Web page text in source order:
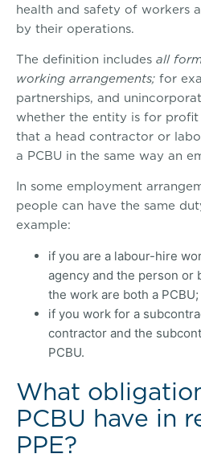
health and safety of workers
by their operations.
The definition includes all
working arrangements; for
partnerships, and
whether the entity is for profit
that a head contractor or
a PCBU in the same way an
In some employment
people can have the same
example:
if you are a labour-hire
agency and the person or
the work are both a PCBU;
if you work for a
contractor and the
PCBU.
What
PCBU have in
PPE?